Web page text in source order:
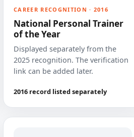
CAREER RECOGNITION · 2016
National Personal Trainer
of the Year
Displayed separately from the
2025 recognition. The verification
link can be added later.
2016 record listed separately